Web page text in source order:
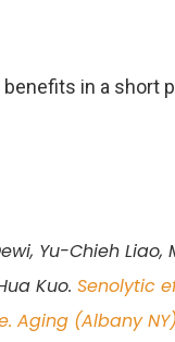
in a short
Yu-Chieh Liao,
Kuo. Senolytic
Aging (Albany